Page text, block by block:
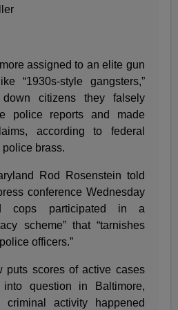
assigned to an elite gun
“1930s-style gangsters,”
citizens they falsely
police reports and made
according to federal
brass.
Rod Rosenstein told
conference Wednesday
cops participated in a
scheme” that “tarnishes
officers.”
puts scores of active cases
into question in Baltimore,
activity happened